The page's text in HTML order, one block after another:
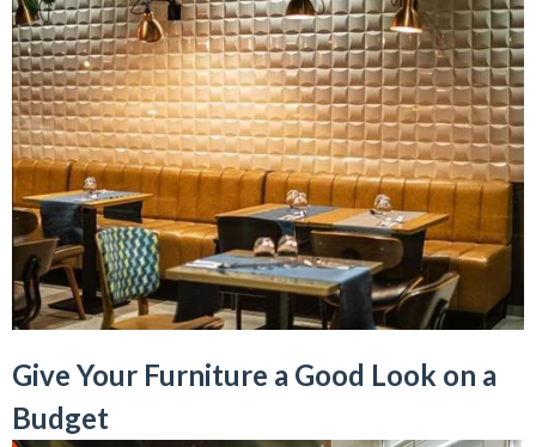
Give Your Furniture a Good Look on a
Budget